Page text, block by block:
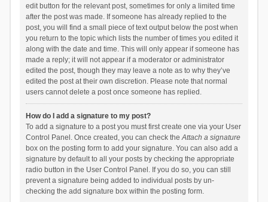
edit button for the relevant post, sometimes for only a limited time
after the post was made. If someone has already replied to the
post, you will find a small piece of text output below the post when
you return to the topic which lists the number of times you edited it
along with the date and time. This will only appear if someone has
made a reply; it will not appear if a moderator or administrator
edited the post, though they may leave a note as to why they’ve
edited the post at their own discretion. Please note that normal
users cannot delete a post once someone has replied.
How do I add a signature to my post?
To add a signature to a post you must first create one via your User
Control Panel. Once created, you can check theAttach a signature
box on the posting form to add your signature. You can also add a
signature by default to all your posts by checking the appropriate
radio button in the User Control Panel. If you do so, you can still
prevent a signature being added to individual posts by un-
checking the add signature box within the posting form.